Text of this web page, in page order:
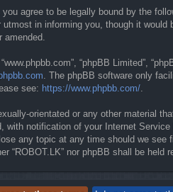
you agree to be legally bound by
in informing you, though it
“phpBB Limited”,
. The phpBB software only
see: https://www.phpbb.com/
orientated or any other material
notification of your Internet
any topic at any time should we
nor phpBB shall be